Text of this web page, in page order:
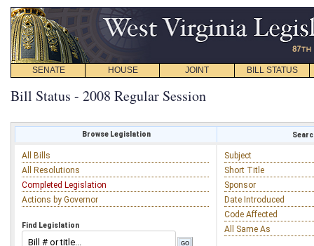
SENATE HOUSE JOINT BILL STATUS
Bill Status - 2008 Regular Session
Browse Legislation
All Bills
All Resolutions
Completed Legislation
Actions by Governor
Find Legislation
Subject
Short Title
Sponsor
Date Introduced
Code Affected
All Same As